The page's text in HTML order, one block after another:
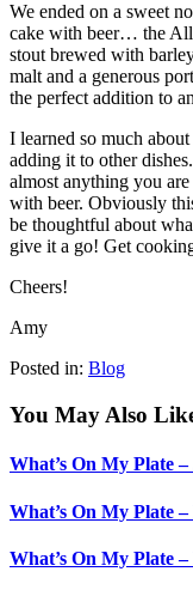
We ended on a sweet
cake with beer… the
stout brewed with
malt and a generous
the perfect addition to
I learned so much
adding it to other
almost anything you
with beer. Obviously
be thoughtful about
give it a go! Get
Cheers!
Amy
Posted in: Blog
You May Also
What’s On My Plate –
What’s On My Plate
What’s On My Plate